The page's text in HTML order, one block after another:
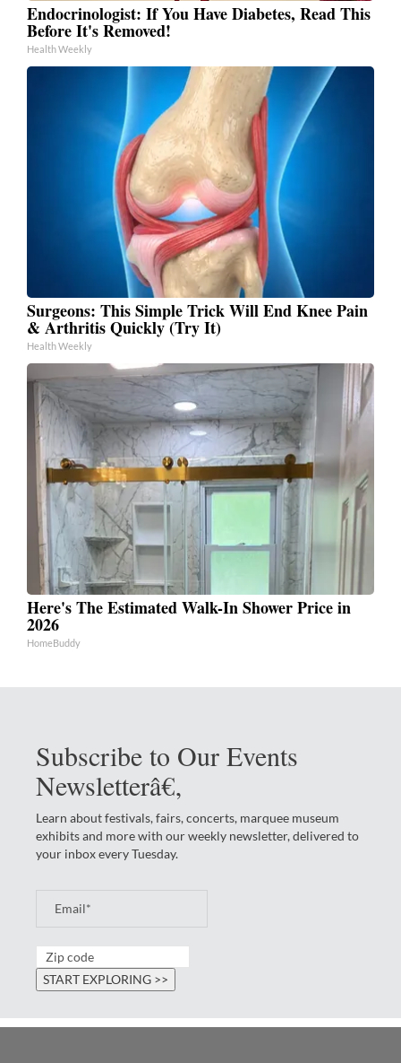
Endocrinologist: If You Have Diabetes, Read This
Before It's Removed!
Health Weekly
Surgeons: This Simple Trick Will End Knee Pain
& Arthritis Quickly (Try It)
Health Weekly
Here's The Estimated Walk-In Shower Price in
2026
HomeBuddy
Subscribe to Our Events
Newsletterâ€‚
Learn about festivals, fairs, concerts, marquee museum
exhibits and more with our weekly newsletter, delivered to
your inbox every Tuesday.